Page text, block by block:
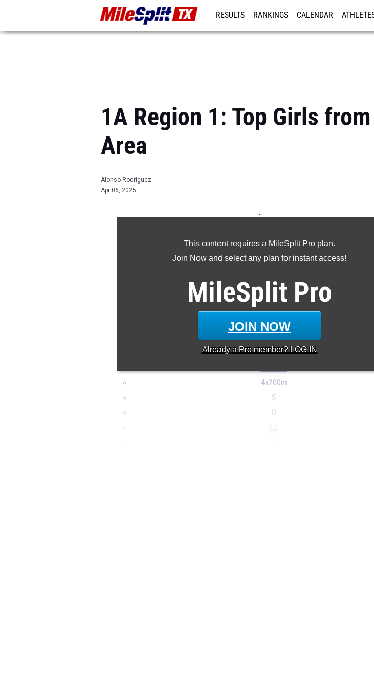
RESULTS RANKINGS CALENDAR
1A Region 1: Top Girls
Area
Alonso Rodriguez
Apr 06, 2025
This content requires a MileSplit Pro plan.
Join Now and select any plan for instant access!
MileSplit Pro
JOIN NOW
Already a Promember? LOG IN
...
200m
400m
800m
1600m
100H
300H
4x100m
4x200m
S
D